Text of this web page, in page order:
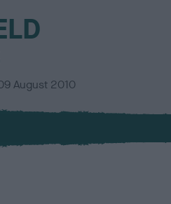
August 2010